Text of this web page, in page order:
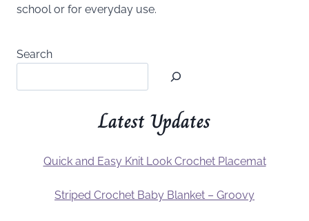
school or for everyday use.
Search
Latest Updates
Quick and Easy Knit Look Crochet Placemat
Striped Crochet Baby Blanket – Groovy